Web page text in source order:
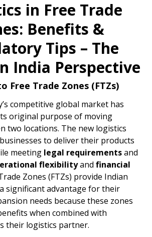
in Free Trade
Benefits &
Tips – The
India Perspective
Free Trade Zones (FTZs)
competitive global market has
original purpose of moving
two locations. The new logistics
to deliver their products
meeting legal requirementsand
flexibilityand financial
Zones (FTZs) provide Indian
significant advantage for their
needs because these zones
when combined with
their logistics partner.